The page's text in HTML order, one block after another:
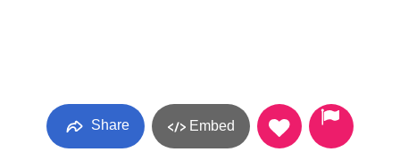
Share Embed